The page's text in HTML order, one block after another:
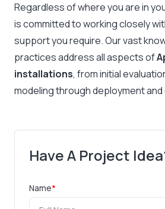
Regardless of where you are in
is committed to working closely
support you require. Our vast
practices address all aspects of
installations, from initial
modeling through deployment
Have A Project
Name*